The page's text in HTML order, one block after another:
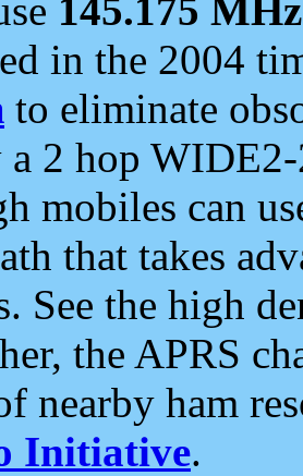
145.175 MHz
in the 2004
to eliminate
2 hop
mobiles can
that takes
See the high
the APRS
nearby ham
Initiative.